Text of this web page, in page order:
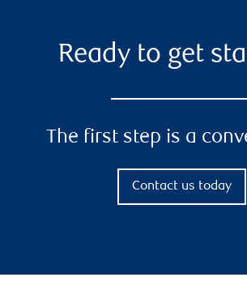
Ready to get
The first step is a
Contact us today